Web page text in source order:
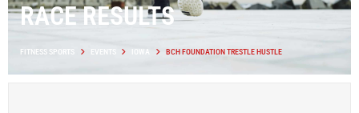
RACE RESULTS
FITNESS SPORTS EVENTS IOWA BCH FOUNDATION TRESTLE HUSTLE